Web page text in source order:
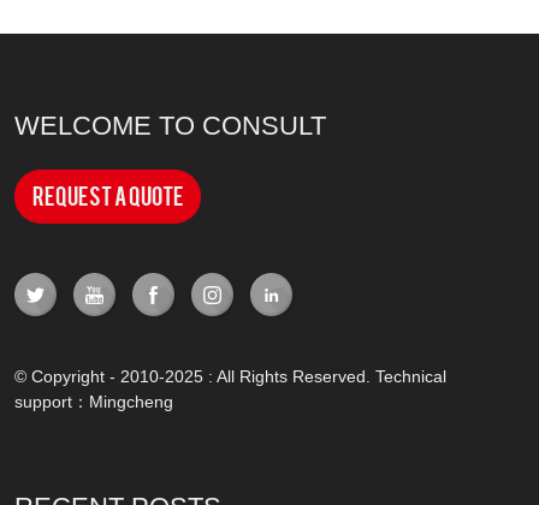
WELCOME TO CONSULT
Request a Quote
© Copyright - 2010-2025 : All Rights Reserved. Technical
support： Mingcheng